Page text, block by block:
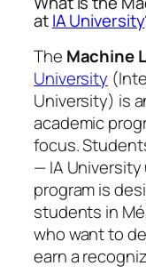
atIA University
The Machine
University
University) is
academic
focus.
— IA University
program is
students in
who want to
earn a